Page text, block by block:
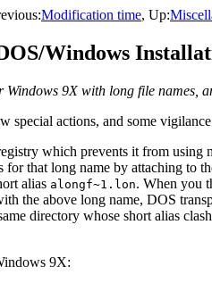
Modification time, Up:
Windows
9X with long file names,
special actions, and some
which prevents it from
that long name by attaching to
alias alongf~1.lon. When you
the above long name, DOS
directory whose short alias
9X: